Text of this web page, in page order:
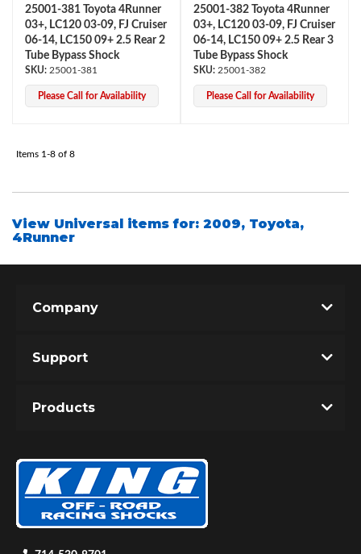
25001-381 Toyota 4Runner
03+, LC120 03-09, FJ Cruiser
06-14, LC150 09+ 2.5 Rear 2
Tube Bypass Shock
25001-381
Please Call for Availability
25001-382 Toyota 4Runner
03+, LC120 03-09, FJ Cruiser
06-14, LC150 09+ 2.5 Rear 3
Tube Bypass Shock
25001-382
Please Call for Availability
Items 1-8 of 8
View Universal items for: 2009, Toyota,
4Runner
Company
Support
Products